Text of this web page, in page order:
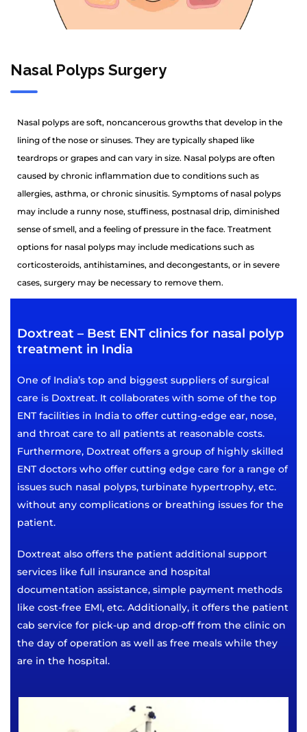
Nasal Polyps Surgery
Nasal polyps are soft, noncancerous growths that develop in the
lining of the nose or sinuses. They are typically shaped like
teardrops or grapes and can vary in size. Nasal polyps are often
caused by chronic inflammation due to conditions such as
allergies, asthma, or chronic sinusitis. Symptoms of nasal polyps
may include a runny nose, stuffiness, postnasal drip, diminished
sense of smell, and a feeling of pressure in the face. Treatment
options for nasal polyps may include medications such as
corticosteroids, antihistamines, and decongestants, or in severe
cases, surgery may be necessary to remove them.
Doxtreat – Best ENT clinics for nasal polyp
treatment in India
One of India’s top and biggest suppliers of surgical
care is Doxtreat. It collaborates with some of the top
ENT facilities in India to offer cutting-edge ear, nose,
and throat care to all patients at reasonable costs.
Furthermore, Doxtreat offers a group of highly skilled
ENT doctors who offer cutting edge care for a range of
issues such nasal polyps, turbinate hypertrophy, etc.
without any complications or breathing issues for the
patient.
Doxtreat also offers the patient additional support
services like full insurance and hospital
documentation assistance, simple payment methods
like cost-free EMI, etc. Additionally, it offers the patient
cab service for pick-up and drop-off from the clinic on
the day of operation as well as free meals while they
are in the hospital.